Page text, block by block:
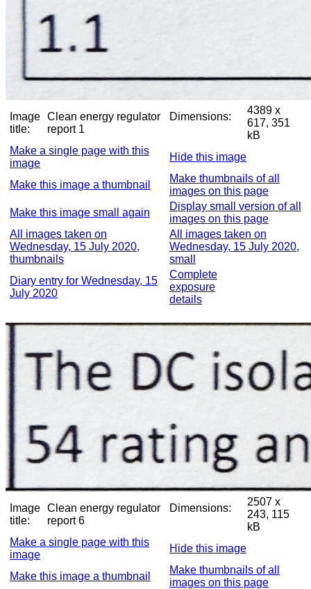
Image
title:
Clean energy regulator
report 1
Dimensions:
4389 x
617, 351
kB
Make a single page with this
image
Hide this image
Make this image a thumbnail
Make thumbnails of all
images on this page
Make this image small again
Display small version of all
images on this page
All images taken on
Wednesday, 15 July 2020,
thumbnails
All images taken on
Wednesday, 15 July 2020,
small
Diary entry for Wednesday, 15
July 2020
Complete
exposure
details
Image
title:
Clean energy regulator
report 6
Dimensions:
2507 x
243, 115
kB
Make a single page with this
image
Hide this image
Make this image a thumbnail
Make thumbnails of all
images on this page